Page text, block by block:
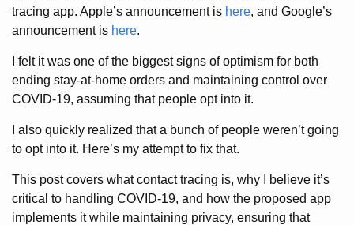
tracing app. Apple’s announcement is here, and Google’s
announcement is here.
I felt it was one of the biggest signs of optimism for both
ending stay-at-home orders and maintaining control over
COVID-19, assuming that people opt into it.
I also quickly realized that a bunch of people weren’t going
to opt into it. Here’s my attempt to fix that.
This post covers what contact tracing is, why I believe it’s
critical to handling COVID-19, and how the proposed app
implements it while maintaining privacy, ensuring that